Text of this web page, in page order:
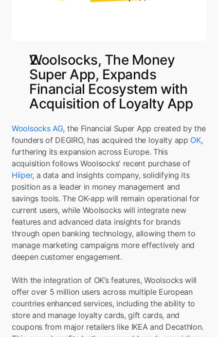
Woolsocks, The Money
Super App, Expands
Financial Ecosystem with
Acquisition of Loyalty App
Woolsocks AG, the Financial Super App created by the
founders of DEGIRO, has acquired the loyalty app OK,
furthering its expansion across Europe. This
acquisition follows Woolsocks' recent purchase of
Hiiper, a data and insights company, solidifying its
position as a leader in money management and
savings tools. The OK-app will remain operational for
current users, while Woolsocks will integrate new
features and advanced data insights for brands
through open banking technology, allowing them to
manage marketing campaigns more effectively and
deepen customer engagement.
With the integration of OK’s features, Woolsocks will
offer over 5 million users across multiple European
countries enhanced services, including the ability to
store and manage loyalty cards, gift cards, and
coupons from major retailers like IKEA and Decathlon.